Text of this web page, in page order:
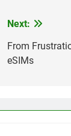
Next:
From
eSIMs